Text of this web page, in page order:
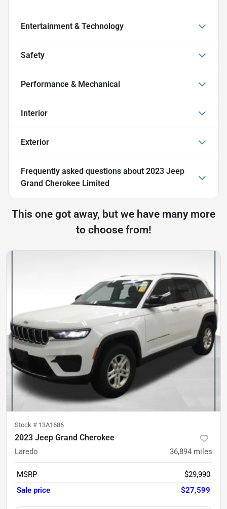
Entertainment & Technology
Safety
Performance & Mechanical
Interior
Exterior
Frequently asked questions about 2023 Jeep
Grand Cherokee Limited
This one got away, but we have many more
to choose from!
Stock # 13A1686
2023 Jeep Grand Cherokee
Laredo 36,894 miles
MSRP
$29,990
Sale price
$27,599